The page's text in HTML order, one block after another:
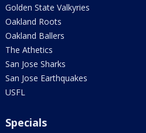
Golden State Valkyries
Oakland Roots
Oakland Ballers
The Athetics
San Jose Sharks
San Jose Earthquakes
USFL
Specials